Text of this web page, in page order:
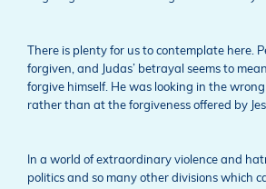
There is plenty for us to contemplate here.
forgiven, and Judas’ betrayal seems to
forgive himself. He was looking in the
rather than at the forgiveness offered by
In a world of extraordinary violence and
politics and so many other divisions which